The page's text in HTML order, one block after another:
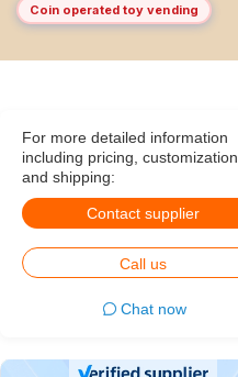
Coin operated toy vending
For more detailed information
including pricing, customization,
and shipping:
Contact supplier
Call us
Chat now